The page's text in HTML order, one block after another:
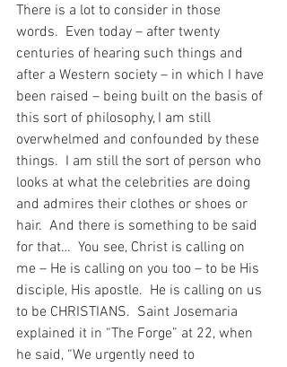
There is a lot to consider in those
words.  Even today – after twenty
centuries of hearing such things and
after a Western society – in which I have
been raised – being built on the basis of
this sort of philosophy, I am still
overwhelmed and confounded by these
things.  I am still the sort of person who
looks at what the celebrities are doing
and admires their clothes or shoes or
hair.  And there is something to be said
for that…  You see, Christ is calling on
me – He is calling on you too – to be His
disciple, His apostle.  He is calling on us
to be CHRISTIANS.  Saint Josemaria
explained it in “The Forge” at 22, when
he said, “We urgently need to